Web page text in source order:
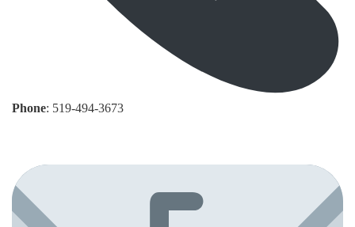
Phone: 519-494-3673